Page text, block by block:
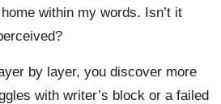
within my words. Isn’t it
by layer, you discover more
with writer’s block or a failed